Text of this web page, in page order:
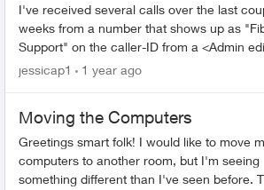
I've received several calls over the last
weeks from a number that shows up as
Support" on the caller-ID from a <Admin
removed phone number> number. I had let
jessicap1 1 year ago
Moving the Computers
Greetings smart folk! I would like to move my
computers to another room, but I'm seeing
something different than I've seen before.